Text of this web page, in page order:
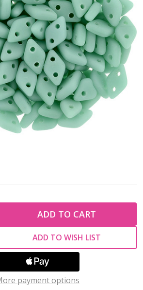
QUANTITY OF UNDEFINED
QUANTITY OF UNDEFINED
ADD TO CART
ADD TO WISH LIST
payment options